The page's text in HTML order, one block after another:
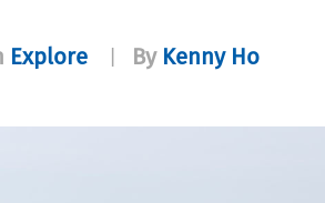
Explore By Kenny Ho